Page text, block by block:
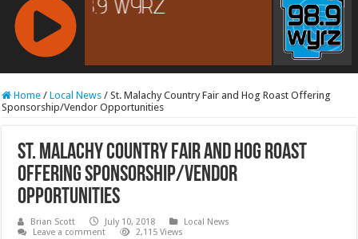
RCAST.NET
Home / Local News / St. Malachy Country Fair and Hog Roast Offering
Sponsorship/Vendor Opportunities
St. Malachy Country Fair and Hog Roast
Offering Sponsorship/Vendor
Opportunities
Brian Scott July 10, 2018
Local News
Leave a comment
2,115 Views